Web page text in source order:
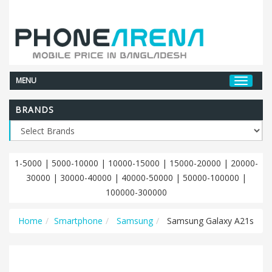
MENU
BRANDS
1-5000 | 5000-10000 | 10000-15000 | 15000-20000 | 20000-
30000 | 30000-40000 | 40000-50000 | 50000-100000 |
100000-300000
Home Smartphone Samsung Samsung Galaxy A21s